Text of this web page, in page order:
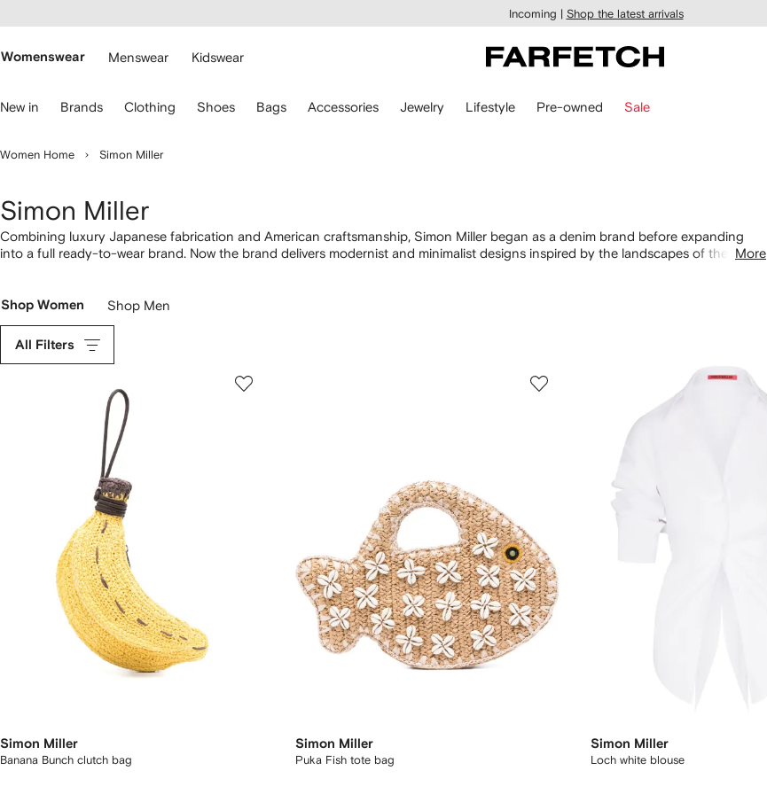
main
Incoming | Shop the latest arrivals
Womenswear Menswear Kidswear
New in Brands Clothing Shoes Bags Accessories Jewelry Lifestyle Pre-owned Sale
Women Home Simon Miller
Simon Miller
Combining luxury Japanese fabrication and American craftsmanship, Simon Miller began as a denim brand before expanding
into a full ready-to-wear brand. Now the brand delivers modernist and minimalist designs inspired by the landscapes of the
More
Shop Women Shop Men
All Filters
Simon Miller
Banana Bunch clutch bag
Simon Miller
Puka Fish tote bag
Simon Miller
Loch white blouse